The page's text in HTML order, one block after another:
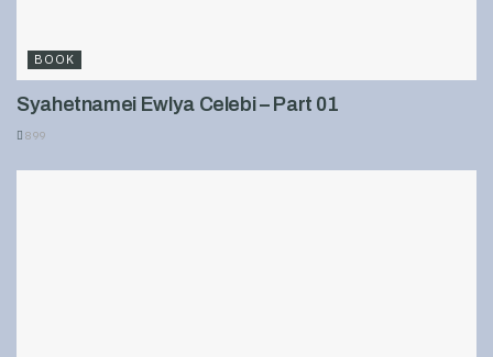
BOOK
Syahetnamei Ewlya Celebi – Part 01
899